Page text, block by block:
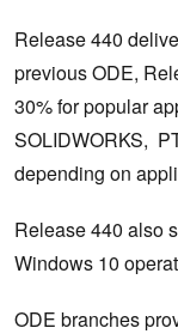
Release 440
previous ODE,
30% for popular
SOLIDWORKS,
depending on
Release 440 also
Windows 10
ODE branches